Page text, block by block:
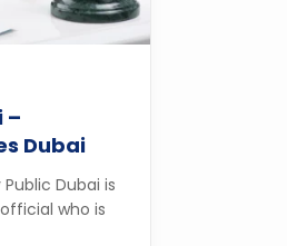
–
Dubai
Dubai is
who is